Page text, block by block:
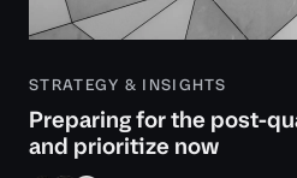
STRATEGY & INSIGHTS
Preparing for the post-
and prioritize now